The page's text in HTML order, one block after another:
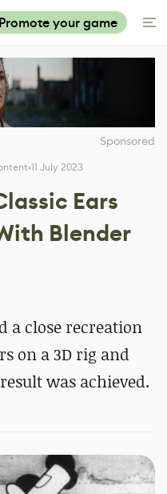
Promote your game
Sponsored
11 July 2023
Ears
Blender
a close recreation
on a 3D rig and
was achieved.